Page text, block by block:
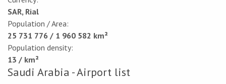
SAR, Rial
Population / Area:
25 731 776 / 1 960 582 km²
Population density:
13 / km²
Saudi Arabia - Airport list